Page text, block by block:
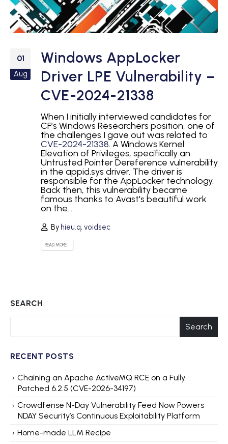
01
Aug
Windows AppLocker
Driver LPE Vulnerability –
CVE-2024-21338
When I initially interviewed candidates for
CF’s Windows Researchers position, one of
the challenges I gave out was related to
CVE-2024-21338. A Windows Kernel
Elevation of Privileges, specifically an
Untrusted Pointer Dereference vulnerability
in the appid.sys driver. The driver is
responsible for the AppLocker technology.
Back then, this vulnerability became
famous thanks to Avast's beautiful work
on the...
By hieu.q,voidsec
READ MORE...
SEARCH
Search
RECENT POSTS
Chaining an Apache ActiveMQ RCE on a Fully
Patched 6.2.5 (CVE-2026-34197)
Crowdfense N-Day Vulnerability Feed Now Powers
NDAY Security’s Continuous Exploitability Platform
Home-made LLM Recipe